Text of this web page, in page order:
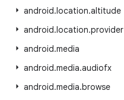
android.location.altitude
android.location.provider
android.media
android.media.audiofx
android.media.browse